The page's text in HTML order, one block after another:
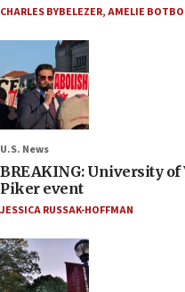
CHARLES BYBELEZER,AMELIE
U.S. News
BREAKING: University
Piker event
JESSICA RUSSAK-HOFFMAN